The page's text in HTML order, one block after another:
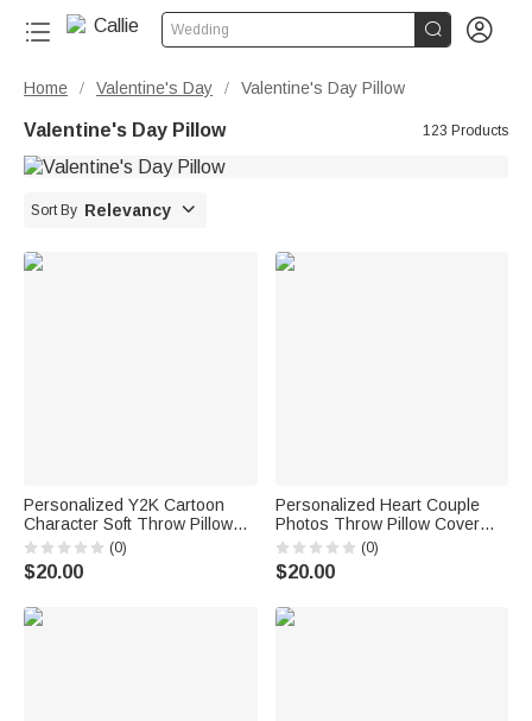
Wedding  
Home / Valentine's Day / Valentine's Day Pillow
Valentine's Day Pillow 123 Products
Sort By Relevancy 
Personalized Y2K Cartoon
Character Soft Throw Pillow
Cover with Name Home Sofa
Bedroom Decor Birthday Gift
for Young Girls Family
(0)
$20.00
Personalized Heart Couple
Photos Throw Pillow Cover
with Name and Date Home
Decor Valentine's Day
Anniversary Gift for Couples
(0)
$20.00